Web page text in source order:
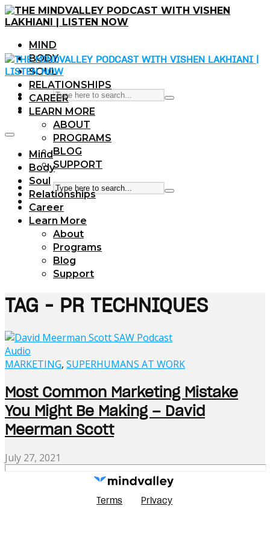
MIND
BODY
SOUL
RELATIONSHIPS
CAREER
LEARN MORE
ABOUT
PROGRAMS
BLOG
SUPPORT
Mind
Body
Soul
Relationships
Career
Learn More
About
Programs
Blog
Support
TAG - PR TECHNIQUES
Audio
MARKETING, SUPERHUMANS AT WORK
Most Common Marketing Mistake
You Might Be Making – David
Meerman Scott
July 27, 2021
Terms Privacy